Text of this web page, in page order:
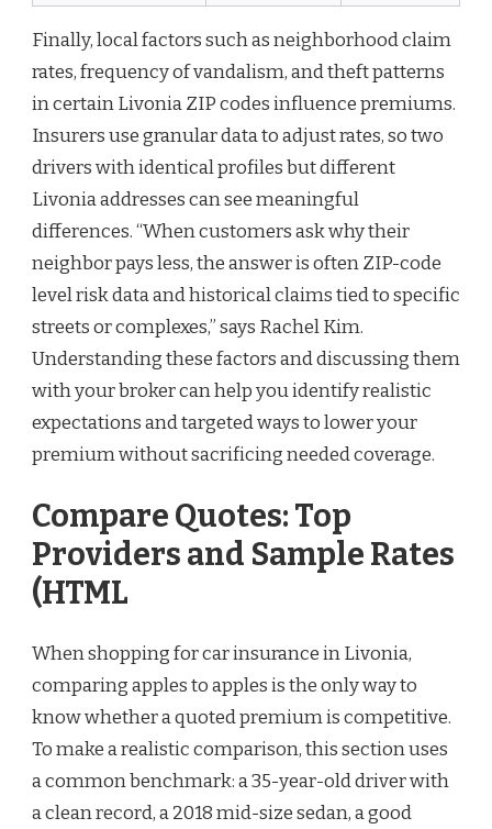
Finally, local factors such as neighborhood claim
rates, frequency of vandalism, and theft patterns
in certain Livonia ZIP codes influence premiums.
Insurers use granular data to adjust rates, so two
drivers with identical profiles but different
Livonia addresses can see meaningful
differences. “When customers ask why their
neighbor pays less, the answer is often ZIP-code
level risk data and historical claims tied to specific
streets or complexes,” says Rachel Kim.
Understanding these factors and discussing them
with your broker can help you identify realistic
expectations and targeted ways to lower your
premium without sacrificing needed coverage.
Compare Quotes: Top
Providers and Sample Rates
(HTML
When shopping for car insurance in Livonia,
comparing apples to apples is the only way to
know whether a quoted premium is competitive.
To make a realistic comparison, this section uses
a common benchmark: a 35-year-old driver with
a clean record, a 2018 mid-size sedan, a good